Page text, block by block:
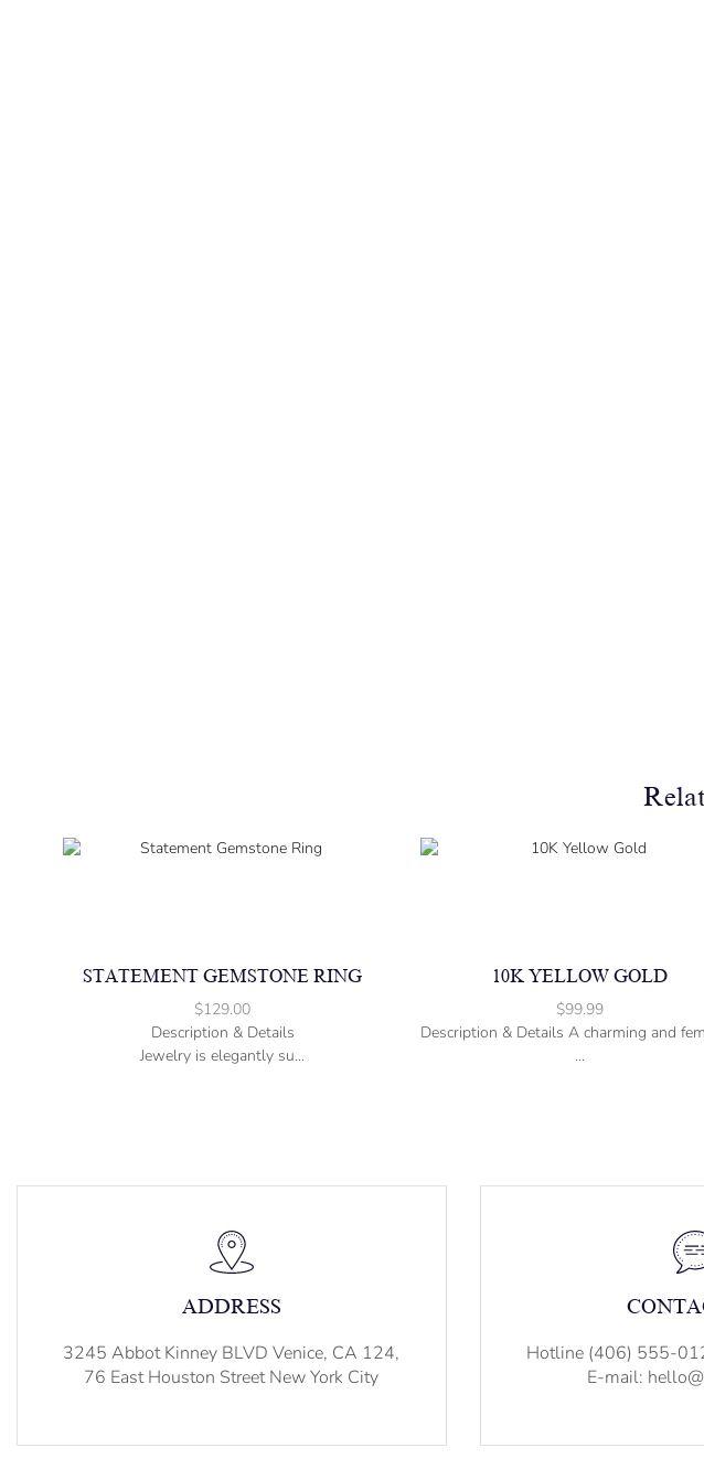
STATEMENT GEMSTONE RING
$129.00
Description & Details
Jewelry is elegantly su...
10K YELLOW GOLD
$99.99
Description & Details A charming and
...
ADDRESS
3245 Abbot Kinney BLVD Venice, CA 124,
76 East Houston Street New York City
Hotline (406) 555-
E-mail: